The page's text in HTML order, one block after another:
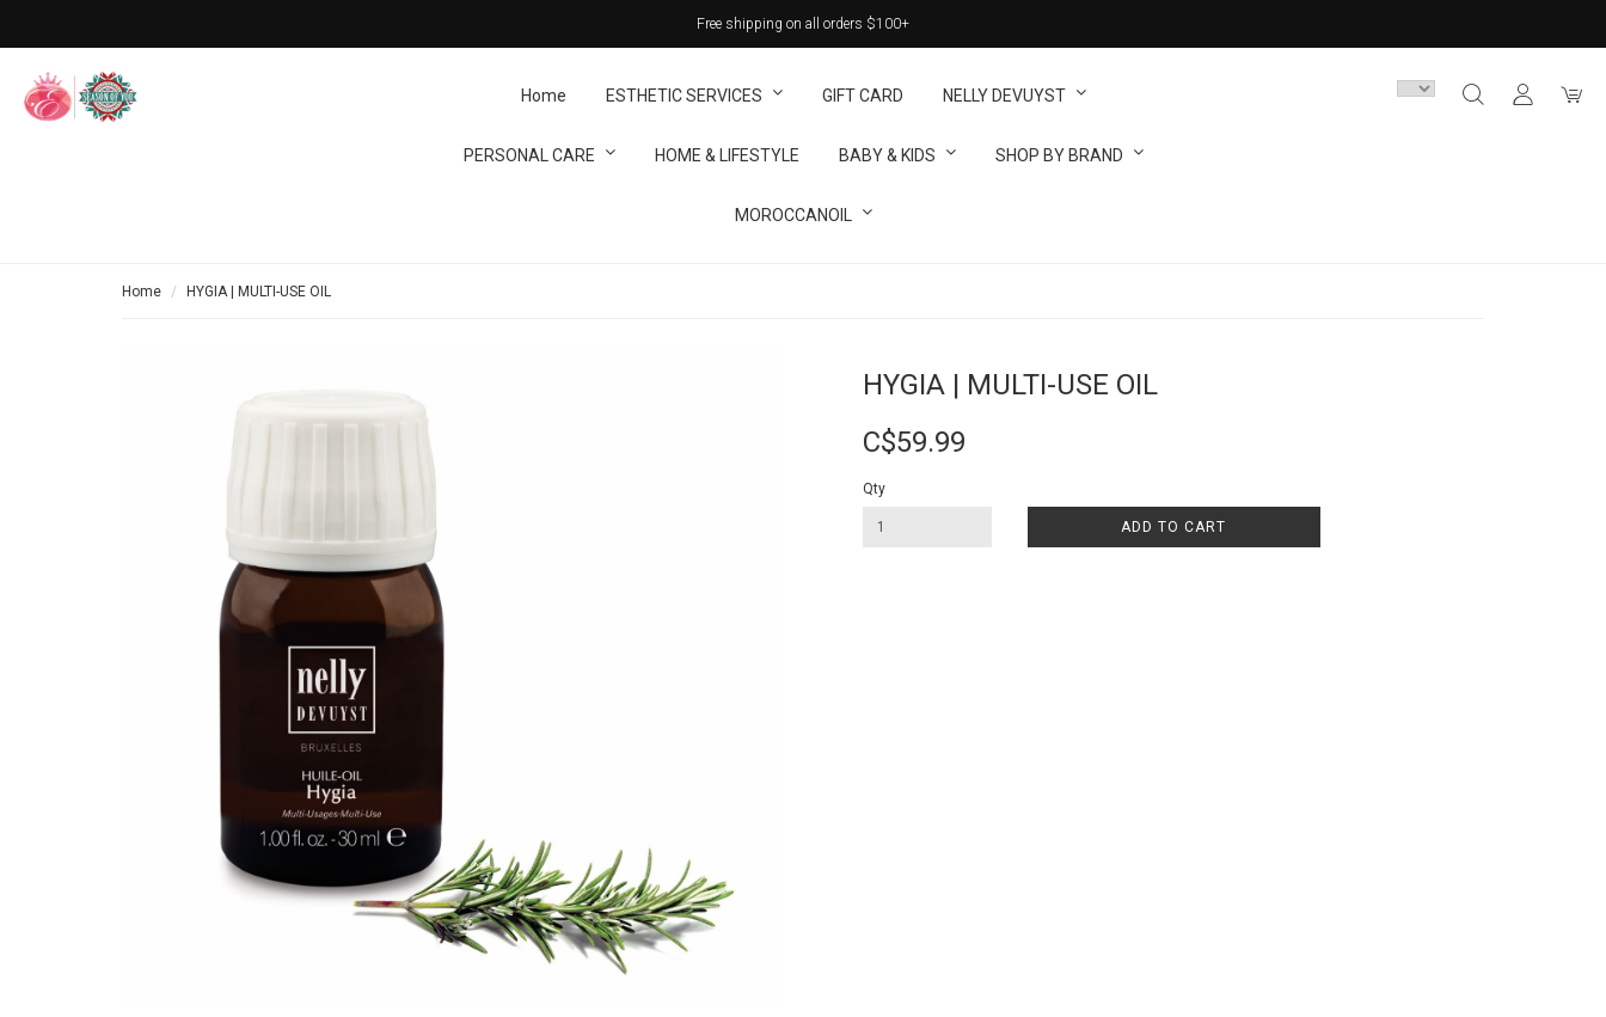
Free shipping on all orders $100+
Home ESTHETIC SERVICES GIFT CARD NELLY DEVUYST
PERSONAL CARE HOME & LIFESTYLE BABY & KIDS SHOP BY BRAND
MOROCCANOIL
Home HYGIA | MULTI-USE OIL
HYGIA | MULTI-USE OIL
C$59.99
Qty
ADD TO CART